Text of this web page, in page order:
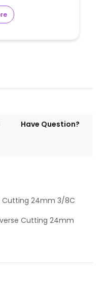
Have Question?
Cutting 24mm 3/8C
Cutting 24mm